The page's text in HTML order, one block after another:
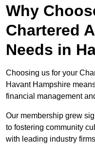
Why
Chartered
Needs in
Choosing us for your
Havant Hampshire
financial management
Our membership grew
to fostering community
with leading industry